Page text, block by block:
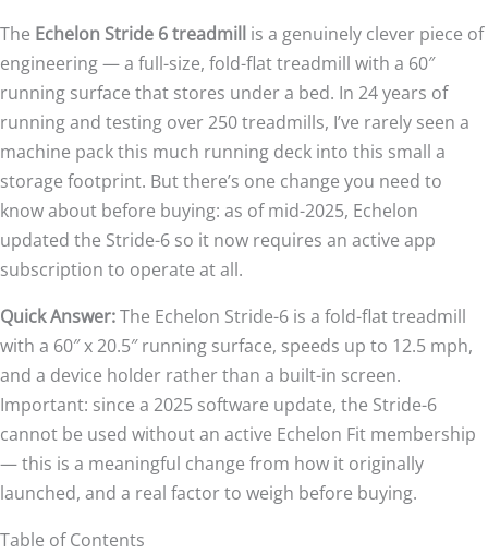
The Echelon Stride 6 treadmill is a genuinely clever piece of
engineering — a full-size, fold-flat treadmill with a 60″
running surface that stores under a bed. In 24 years of
running and testing over 250 treadmills, I’ve rarely seen a
machine pack this much running deck into this small a
storage footprint. But there’s one change you need to
know about before buying: as of mid-2025, Echelon
updated the Stride-6 so it now requires an active app
subscription to operate at all.
Quick Answer:The Echelon Stride-6 is a fold-flat treadmill
with a 60″ x 20.5″ running surface, speeds up to 12.5 mph,
and a device holder rather than a built-in screen.
Important: since a 2025 software update, the Stride-6
cannot be used without an active Echelon Fit membership
— this is a meaningful change from how it originally
launched, and a real factor to weigh before buying.
Table of Contents